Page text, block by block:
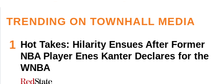
TRENDING ON TOWNHALL MEDIA
1 Hot Takes: Hilarity Ensues After Former
NBA Player Enes Kanter Declares for the
WNBA